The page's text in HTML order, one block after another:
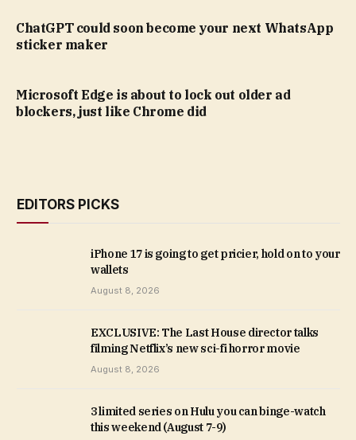
ChatGPT could soon become your next WhatsApp
sticker maker
Microsoft Edge is about to lock out older ad
blockers, just like Chrome did
EDITORS PICKS
iPhone 17 is going to get pricier, hold on to your
wallets
August 8, 2026
EXCLUSIVE: The Last House director talks
filming Netflix’s new sci-fi horror movie
August 8, 2026
3 limited series on Hulu you can binge-watch
this weekend (August 7-9)